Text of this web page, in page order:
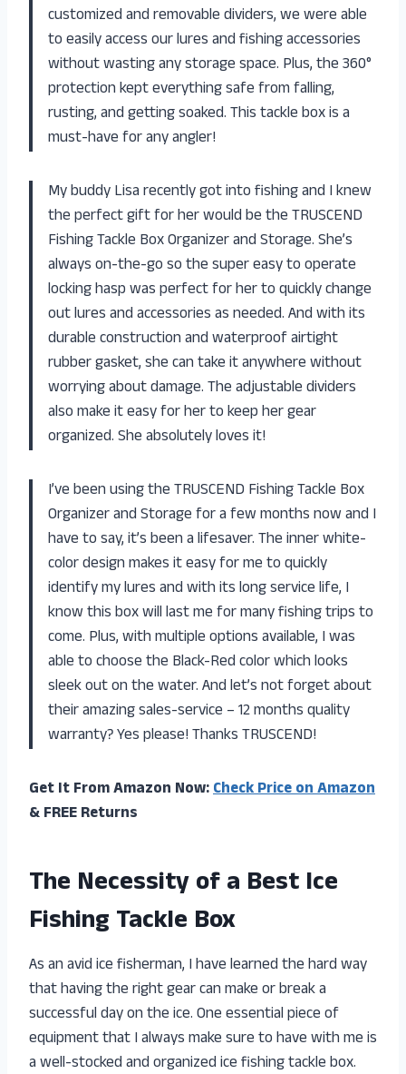
customized and removable dividers, we were able
to easily access our lures and fishing accessories
without wasting any storage space. Plus, the 360°
protection kept everything safe from falling,
rusting, and getting soaked. This tackle box is a
must-have for any angler!
My buddy Lisa recently got into fishing and I knew
the perfect gift for her would be the TRUSCEND
Fishing Tackle Box Organizer and Storage. She’s
always on-the-go so the super easy to operate
locking hasp was perfect for her to quickly change
out lures and accessories as needed. And with its
durable construction and waterproof airtight
rubber gasket, she can take it anywhere without
worrying about damage. The adjustable dividers
also make it easy for her to keep her gear
organized. She absolutely loves it!
I’ve been using the TRUSCEND Fishing Tackle Box
Organizer and Storage for a few months now and I
have to say, it’s been a lifesaver. The inner white-
color design makes it easy for me to quickly
identify my lures and with its long service life, I
know this box will last me for many fishing trips to
come. Plus, with multiple options available, I was
able to choose the Black-Red color which looks
sleek out on the water. And let’s not forget about
their amazing sales-service – 12 months quality
warranty? Yes please! Thanks TRUSCEND!
Get It From Amazon Now:Check Price on Amazon
& FREE Returns
The Necessity of a Best Ice
Fishing Tackle Box
As an avid ice fisherman, I have learned the hard way
that having the right gear can make or break a
successful day on the ice. One essential piece of
equipment that I always make sure to have with me is
a well-stocked and organized ice fishing tackle box.